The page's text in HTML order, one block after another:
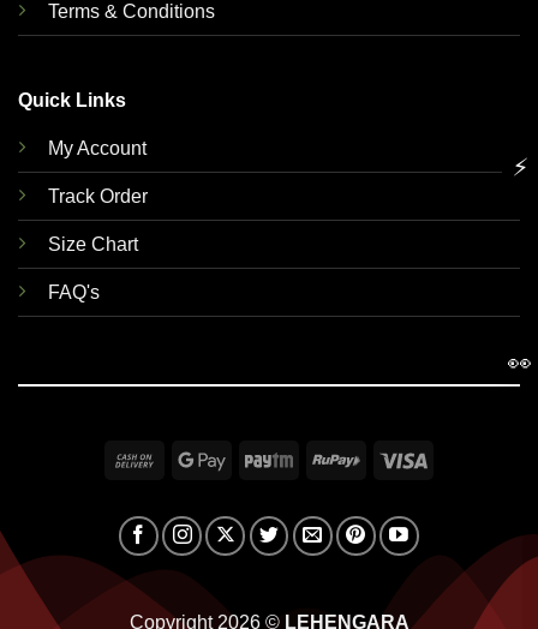
Terms & Conditions
Quick Links
My Account
Track Order
Size Chart
FAQ's
Cash
Delivery
Google Paytm RuPay
Copyright 2026 © LEHENGARA
⚡
👀